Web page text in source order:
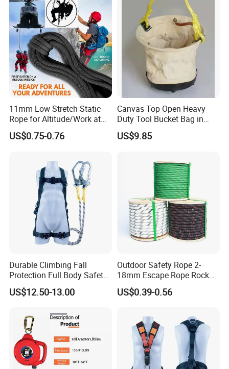
11mm Low Stretch Static
Rope for Altitude/Work at
Height /Rope Access/Fire
Rescue/Climbing/Cleaning
US$0.75-0.76
Canvas Top Open Heavy
Duty Tool Bucket Bag in
China
US$9.85
Durable Climbing Fall
Protection Full Body Safety
Harness for Construction
Working
US$12.50-13.00
Outdoor Safety Rope 2-
18mm Escape Rope Rock
Climbing Rope for Climbing
Equipment
US$0.39-0.56